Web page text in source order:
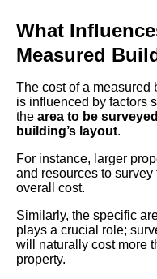
What
Measured
The cost of a measured
is influenced by factors
the area to be surveyed
building’s layout.
For instance, larger
and resources to
overall cost.
Similarly, the specific
plays a crucial role;
will naturally cost more
property.